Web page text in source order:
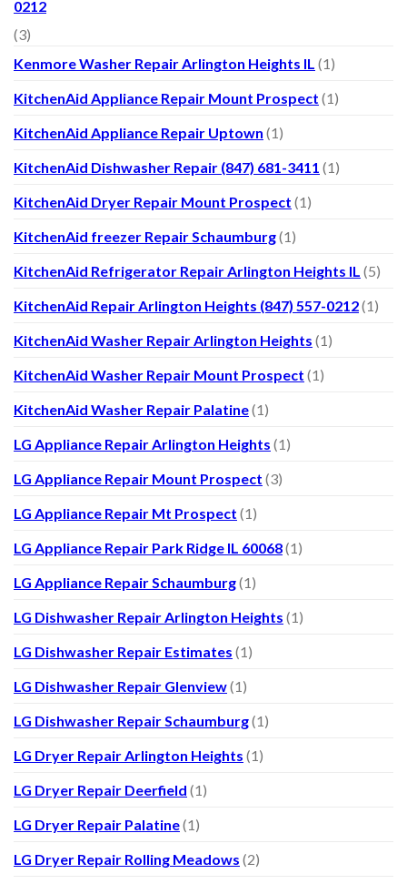
0212
(3)
Kenmore Washer Repair Arlington Heights IL (1)
KitchenAid Appliance Repair Mount Prospect (1)
KitchenAid Appliance Repair Uptown (1)
KitchenAid Dishwasher Repair (847) 681-3411 (1)
KitchenAid Dryer Repair Mount Prospect (1)
KitchenAid freezer Repair Schaumburg(1)
KitchenAid Refrigerator Repair Arlington Heights IL (5)
KitchenAid Repair Arlington Heights (847) 557-0212(1)
KitchenAid Washer Repair Arlington Heights (1)
KitchenAid Washer Repair Mount Prospect (1)
KitchenAid Washer Repair Palatine(1)
LG Appliance Repair Arlington Heights (1)
LG Appliance Repair Mount Prospect (3)
LG Appliance Repair Mt Prospect (1)
LG Appliance Repair Park Ridge IL 60068(1)
LG Appliance Repair Schaumburg(1)
LG Dishwasher Repair Arlington Heights (1)
LG Dishwasher Repair Estimates (1)
LG Dishwasher Repair Glenview(1)
LG Dishwasher Repair Schaumburg(1)
LG Dryer Repair Arlington Heights (1)
LG Dryer Repair Deerfield (1)
LG Dryer Repair Palatine(1)
LG Dryer Repair Rolling Meadows (2)